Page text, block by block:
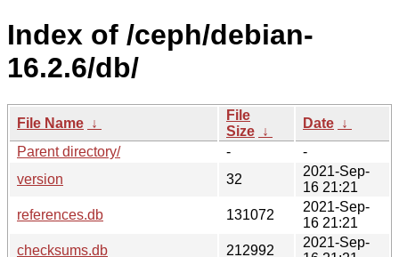
Index of /ceph/debian-
16.2.6/db/
File Name ↓
File
Size ↓
Date ↓
Parent directory/
-
-
version
32
2021-Sep-
16 21:21
references.db
131072
2021-Sep-
16 21:21
checksums.db
212992
2021-Sep-